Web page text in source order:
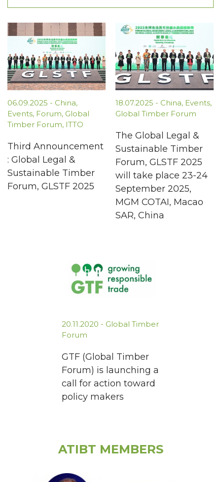
06.09.2025 - China,
Events, Forum, Global
Timber Forum, ITTO
Third Announcement
: Global Legal &
Sustainable Timber
Forum, GLSTF 2025
18.07.2025 - China, Events,
Global Timber Forum
The Global Legal &
Sustainable Timber
Forum, GLSTF 2025
will take place 23-24
September 2025,
MGM COTAI, Macao
SAR, China
20.11.2020 - Global Timber
Forum
GTF (Global Timber
Forum) is launching a
call for action toward
policy makers
ATIBT MEMBERS